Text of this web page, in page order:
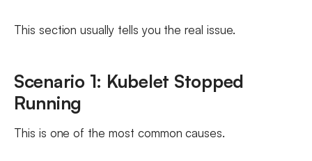
This section usually tells you the real issue.
Scenario 1: Kubelet Stopped
Running
This is one of the most common causes.